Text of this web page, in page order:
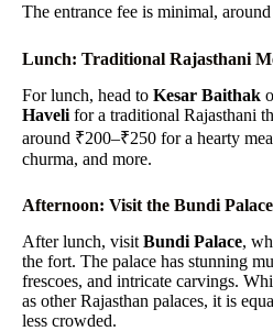
The entrance fee is minimal,
Lunch: Traditional Rajasthani
For lunch, head to Kesar Baithak
Haveli for a traditional Rajasthani
around ₹200–₹250 for a hearty
churma, and more.
Afternoon: Visit the Bundi Palace
After lunch, visit Bundi Palace,
the fort. The palace has stunning
frescoes, and intricate carvings.
as other Rajasthan palaces, it is
less crowded.